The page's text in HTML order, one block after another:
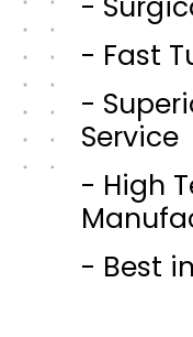
- Fast
-
Service
- High
- Best